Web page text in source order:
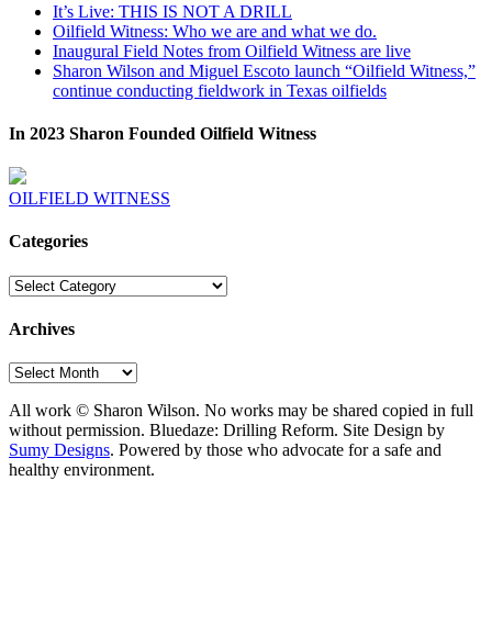
It’s Live: THIS IS NOT A DRILL
Oilfield Witness: Who we are and what we do.
Inaugural Field Notes from Oilfield Witness are live
Sharon Wilson and Miguel Escoto launch “Oilfield Witness,”
continue conducting fieldwork in Texas oilfields
In 2023 Sharon Founded Oilfield Witness
OILFIELD WITNESS
Categories
Categories
Archives
Archives
All work © Sharon Wilson. No works may be shared copied in full
without permission. Bluedaze: Drilling Reform. Site Design by
Sumy Designs. Powered by those who advocate for a safe and
healthy environment.